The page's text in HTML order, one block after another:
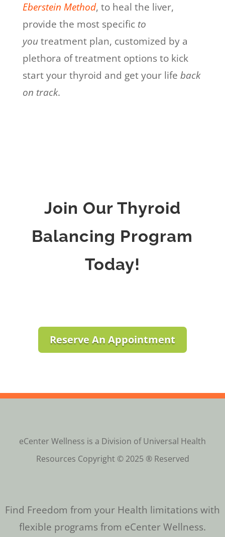
Eberstein Method, to heal the liver,
provide the most specific to
youtreatment plan, customized by a
plethora of treatment options to kick
start your thyroid and get your life back
on track.
Join Our Thyroid
Balancing Program
Today!
Reserve An Appointment
eCenter Wellness is a Division of Universal Health
Resources Copyright © 2025 ® Reserved
Find Freedom from your Health limitations with
flexible programs from eCenter Wellness.